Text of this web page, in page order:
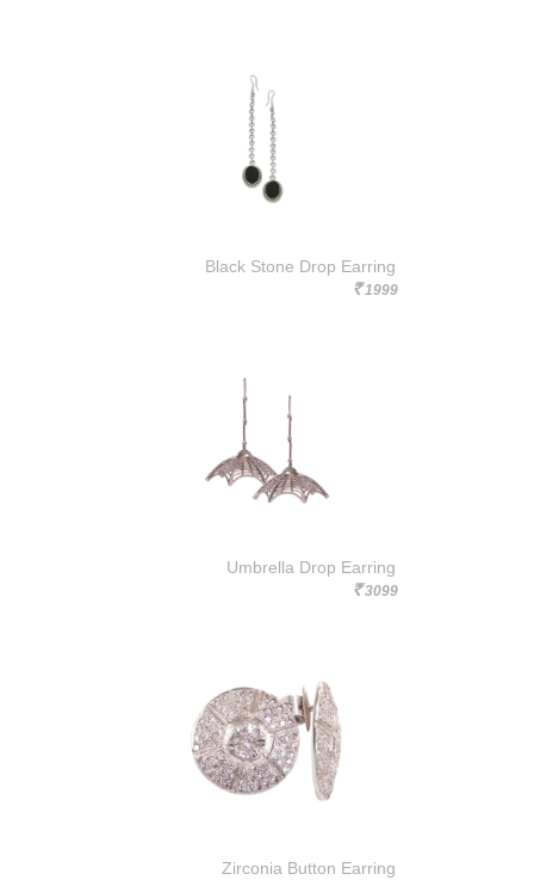
Black Stone Drop Earring
Rs.1999
Umbrella Drop Earring
Rs.3099
Zirconia Button Earring